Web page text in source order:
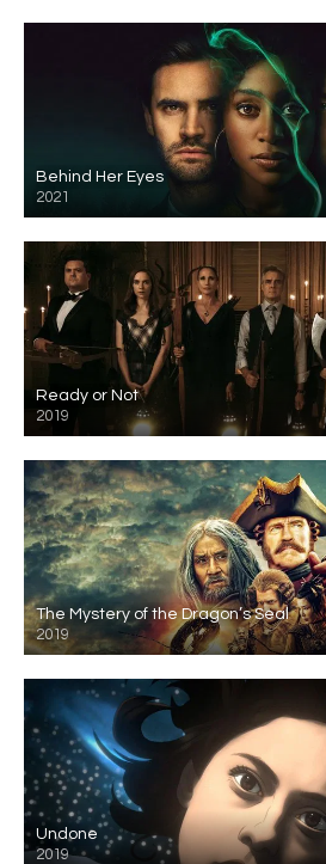
Behind Her Eyes
2021
Ready or Not
2019
The Mystery of the Dragon’s Seal
2019
Undone
2019